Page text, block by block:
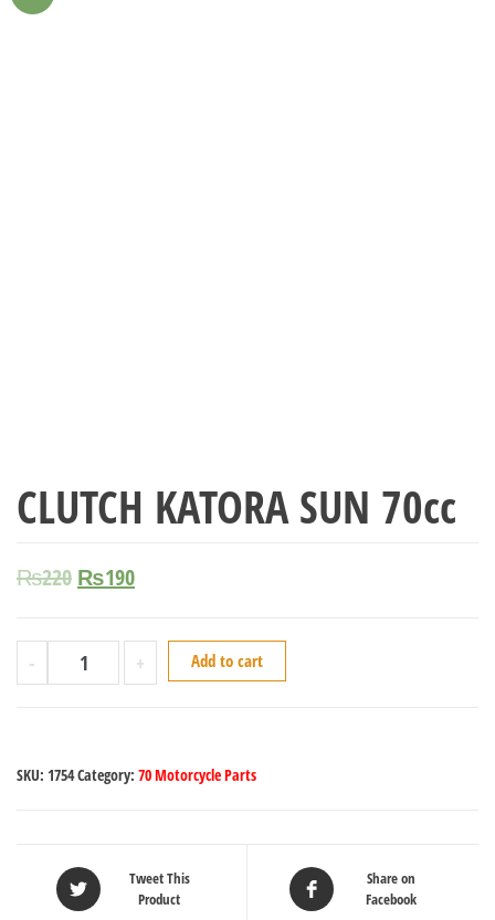
CLUTCH KATORA SUN 70cc
₨220 ₨190
- + Add to cart
SKU: 1754Category: 70 Motorcycle Parts
Tweet This
Product
Share on
Facebook